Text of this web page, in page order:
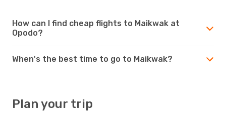
How can I find cheap flights to Maikwak at
Opodo?
When's the best time to go to Maikwak?
Plan your trip